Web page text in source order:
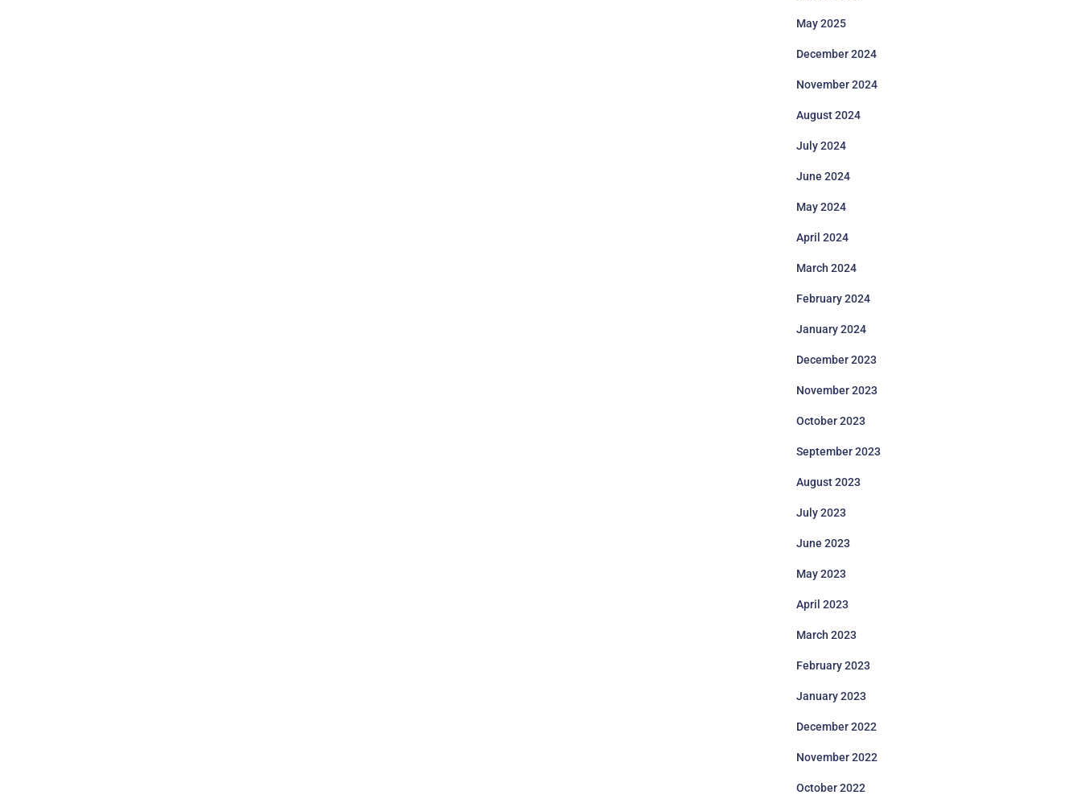
May 2025
December 2024
November 2024
August 2024
July 2024
June 2024
May 2024
April 2024
March 2024
February 2024
January 2024
December 2023
November 2023
October 2023
September 2023
August 2023
July 2023
June 2023
May 2023
April 2023
March 2023
February 2023
January 2023
December 2022
November 2022
October 2022